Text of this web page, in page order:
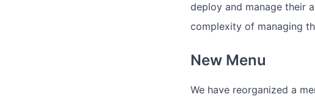
deploy and manage their
complexity of managing
New Menu
We have reorganized a